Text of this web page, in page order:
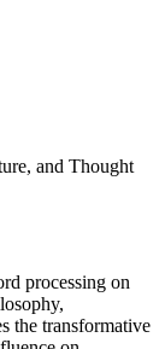
and Thought
processing on
the transformative